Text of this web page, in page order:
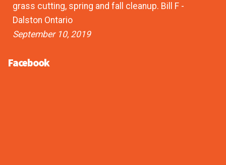
grass cutting, spring and fall cleanup. Bill F -
Dalston Ontario
September 10, 2019
Facebook